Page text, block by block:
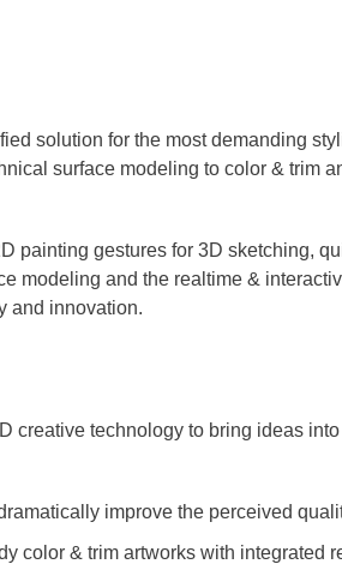
solution for the most demanding
surface modeling to color & trim
painting gestures for 3D sketching,
modeling and the realtime &
and innovation.
creative technology to bring ideas
improve the perceived
color & trim artworks with integrated